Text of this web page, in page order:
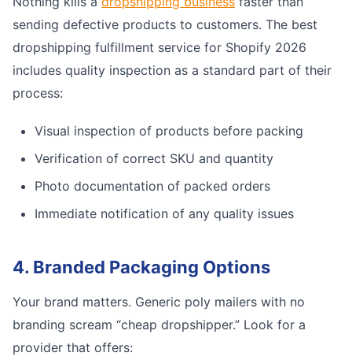
sending defective products to customers. The best
dropshipping fulfillment service for Shopify 2026
includes quality inspection as a standard part of their
process:
Visual inspection of products before packing
Verification of correct SKU and quantity
Photo documentation of packed orders
Immediate notification of any quality issues
4. Branded Packaging Options
Your brand matters. Generic poly mailers with no
branding scream “cheap dropshipper.” Look for a
provider that offers: